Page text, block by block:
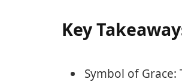
Key
Symbol of